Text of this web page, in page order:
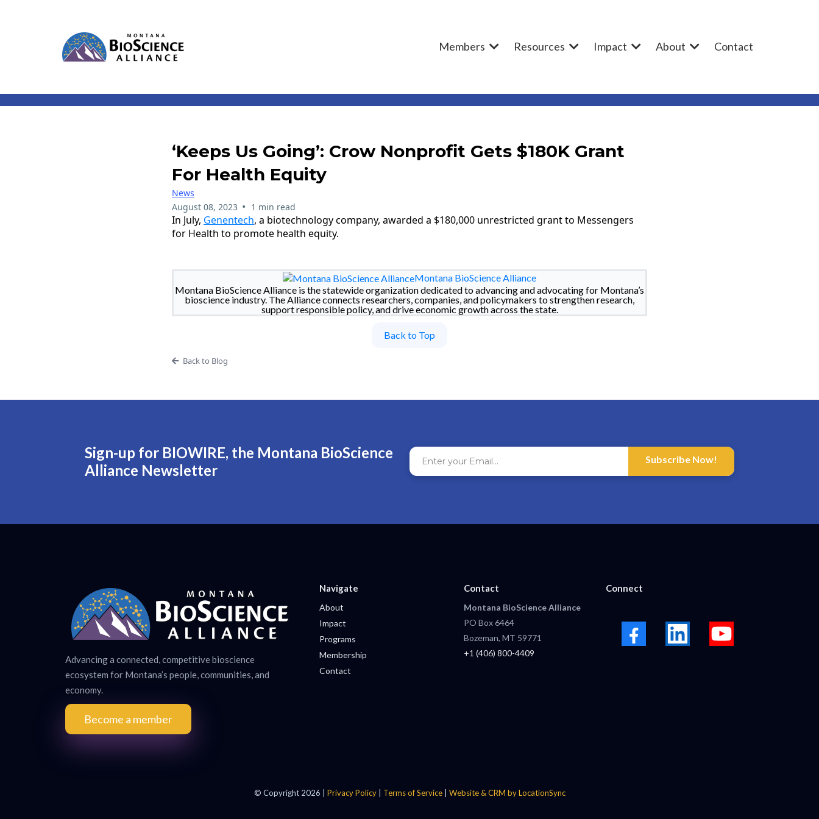
Members Resources Impact About Contact
‘Keeps Us Going’: Crow Nonprofit Gets $180K Grant
For Health Equity
News
August 08, 2023 • 1 min read
In July, Genentech, a biotechnology company, awarded a $180,000 unrestricted grant to Messengers
for Health to promote health equity.
Montana BioScience Alliance
Montana BioScience Alliance is the statewide organization dedicated to advancing and advocating for Montana’s
bioscience industry. The Alliance connects researchers, companies, and policymakers to strengthen research,
support responsible policy, and drive economic growth across the state.
Back to Top
Back to Blog
Sign-up for BIOWIRE, the Montana BioScience
Alliance Newsletter
Subscribe Now!
Advancing a connected, competitive bioscience
ecosystem for Montana’s people, communities, and
economy.
Become a member
Navigate
About
Impact
Programs
Membership
Contact
Contact
Montana BioScience Alliance
PO Box 6464
Bozeman, MT 59771
+1 (406) 800-4409
Connect
© Copyright 2026 | Privacy Policy| Terms of Service| Website & CRM by LocationSync